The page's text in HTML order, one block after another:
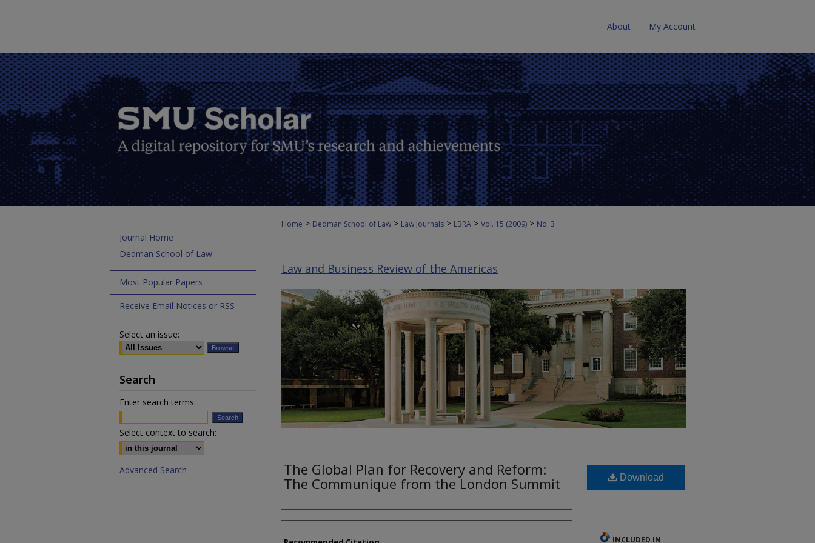
About My Account
Home > Dedman School of Law > Law Journals > LBRA > Vol. 15 (2009) > No. 3
Law and Business Review of the Americas
The Global Plan for Recovery and Reform:
The Communique from the London Summit
Authors
Download
INCLUDED IN
Journal Home
Dedman School of Law
Most Popular Papers
Receive Email Notices or RSS
Select an issue:
Search
Enter search terms:
Select context to search:
Advanced Search